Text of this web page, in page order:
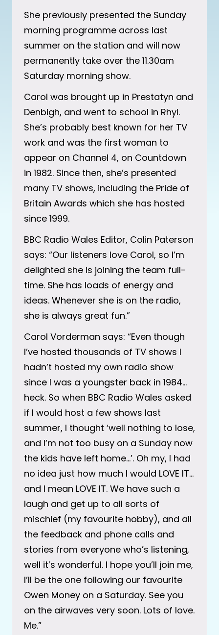
She previously presented the Sunday
morning programme across last
summer on the station and will now
permanently take over the 11.30am
Saturday morning show.
Carol was brought up in Prestatyn and
Denbigh, and went to school in Rhyl.
She’s probably best known for her TV
work and was the first woman to
appear on Channel 4, on Countdown
in 1982. Since then, she’s presented
many TV shows, including the Pride of
Britain Awards which she has hosted
since 1999.
BBC Radio Wales Editor, Colin Paterson
says: “Our listeners love Carol, so I’m
delighted she is joining the team full-
time. She has loads of energy and
ideas. Whenever she is on the radio,
she is always great fun.”
Carol Vorderman says: “Even though
I’ve hosted thousands of TV shows I
hadn’t hosted my own radio show
since I was a youngster back in 1984…
heck. So when BBC Radio Wales asked
if I would host a few shows last
summer, I thought ‘well nothing to lose,
and I’m not too busy on a Sunday now
the kids have left home…’. Oh my, I had
no idea just how much I would LOVE IT…
and I mean LOVE IT. We have such a
laugh and get up to all sorts of
mischief (my favourite hobby), and all
the feedback and phone calls and
stories from everyone who’s listening,
well it’s wonderful. I hope you’ll join me,
I’ll be the one following our favourite
Owen Money on a Saturday. See you
on the airwaves very soon. Lots of love.
Me.”